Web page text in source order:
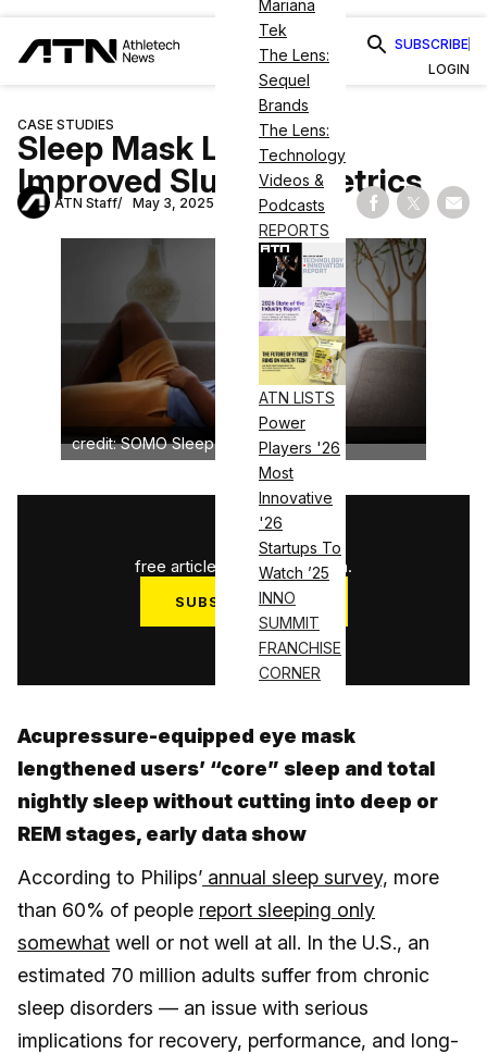
Mariana
Tek
The Lens:
Sequel
Brands
The Lens:
Technology
Videos &
Podcasts
REPORTS
ATN LISTS
Power
Players '26
Most
Innovative
'26
Startups To
Watch ’25
INNO
SUMMIT
FRANCHISE
CORNER
SUBSCRIBE
LOGIN
CASE STUDIES
Sleep Mask Linked to
Improved Slumber Metrics
ATN Staff May 3, 2025 Share on
Share
credit: SOMO Sleep Fitness
3
free articles used this month.
SUBSCRIBE NOW
Log in
Acupressure-equipped eye mask
lengthened users’ “core” sleep and total
nightly sleep without cutting into deep or
REM stages, early data show
According to Philips’ annual sleep survey, more
than 60% of people report sleeping only
somewhat well or not well at all. In the U.S., an
estimated 70 million adults suffer from chronic
sleep disorders — an issue with serious
implications for recovery, performance, and long-